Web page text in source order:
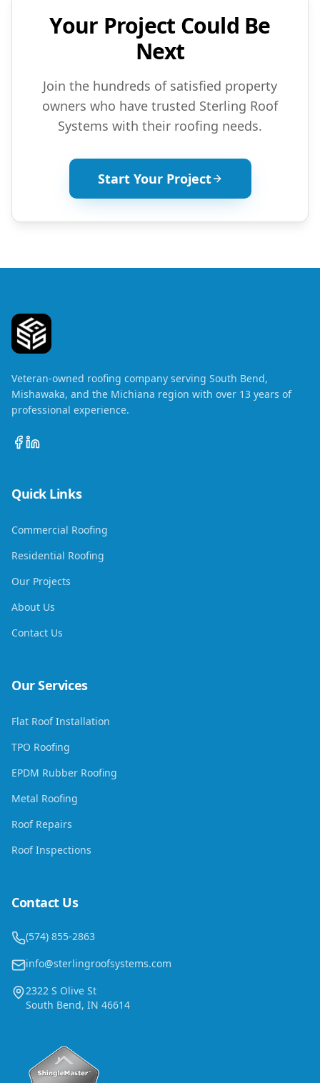
Your Project Could Be
Next
Join the hundreds of satisfied property
owners who have trusted Sterling Roof
Systems with their roofing needs.
Start Your Project
Veteran-owned roofing company serving South Bend,
Mishawaka, and the Michiana region with over 13 years of
professional experience.
Quick Links
Commercial Roofing
Residential Roofing
Our Projects
About Us
Contact Us
Our Services
Flat Roof Installation
TPO Roofing
EPDM Rubber Roofing
Metal Roofing
Roof Repairs
Roof Inspections
Contact Us
(574) 855-2863
info@sterlingroofsystems.com
2322 S Olive St
South Bend, IN 46614